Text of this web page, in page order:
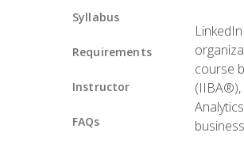
Syllabus
Requirements
Instructor
FAQs
course
(IIBA®),